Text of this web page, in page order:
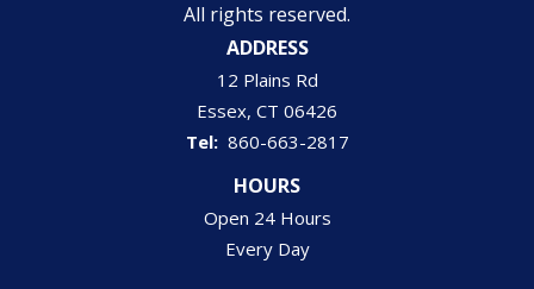
All rights reserved.
ADDRESS
12 Plains Rd
Essex CT 06426
860-663-2817
HOURS
Open 24 Hours
Every Day